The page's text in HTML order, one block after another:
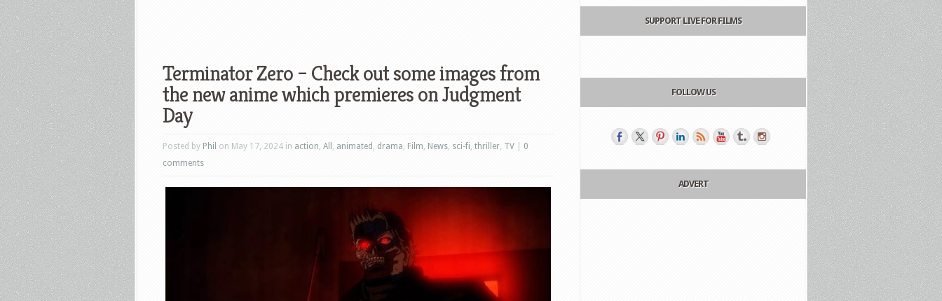
Terminator Zero – Check out some images from
the new anime which premieres on Judgment
Day
Posted by Phil on May 17, 2024 in action, All , animated , drama, Film, News, sci-fi, thriller, TV
0
comments
SUPPORT LIVE FOR FILMS
FOLLOW US
ADVERT